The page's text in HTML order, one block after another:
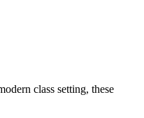
class setting, these